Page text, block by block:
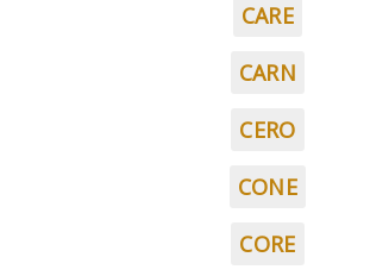
CARE
CARN
CERO
CONE
CORE